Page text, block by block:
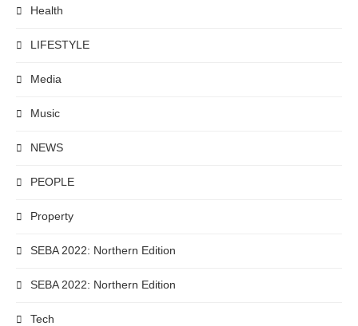
Health
LIFESTYLE
Media
Music
NEWS
PEOPLE
Property
SEBA 2022: Northern Edition
SEBA 2022: Northern Edition
Tech